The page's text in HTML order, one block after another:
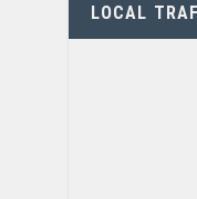
LOCAL